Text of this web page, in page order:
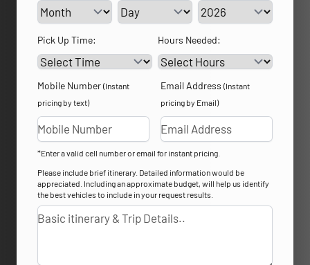
Service Day Service Year
Pick Up Time: Hours Needed:
Mobile Number (Instant
pricing by text)
Email Address (Instant
pricing by Email)
*Enter a valid cell number or email for instant pricing.
Please include brief itinerary. Detailed information would be
appreciated. Including an approximate budget, will help us identify
the best vehicles to include in your request results.